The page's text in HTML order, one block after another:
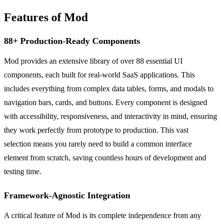
Features of Mod
88+ Production-Ready Components
Mod provides an extensive library of over 88 essential UI
components, each built for real-world SaaS applications. This
includes everything from complex data tables, forms, and modals to
navigation bars, cards, and buttons. Every component is designed
with accessibility, responsiveness, and interactivity in mind, ensuring
they work perfectly from prototype to production. This vast
selection means you rarely need to build a common interface
element from scratch, saving countless hours of development and
testing time.
Framework-Agnostic Integration
A critical feature of Mod is its complete independence from any